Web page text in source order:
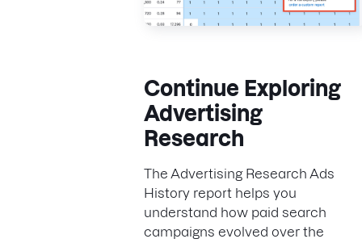
Continue Exploring
Advertising
Research
The Advertising Research Ads
History report helps you
understand how paid search
campaigns evolved over the